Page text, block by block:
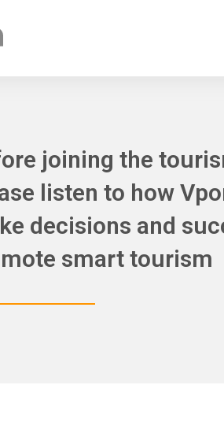
joining the
listen to how
decisions and
smart tourism